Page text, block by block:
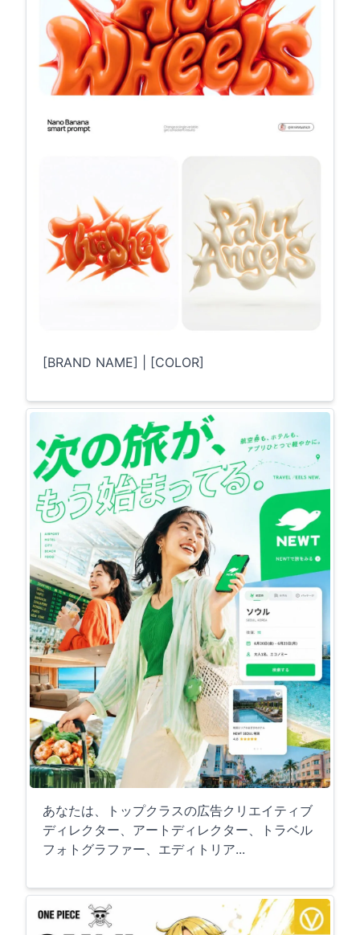
[BRAND NAME] | [COLOR]
あなたは、トップクラスの広告クリエイティブ
ディレクター、アートディレクター、トラベル
フォトグラファー、エディトリア...